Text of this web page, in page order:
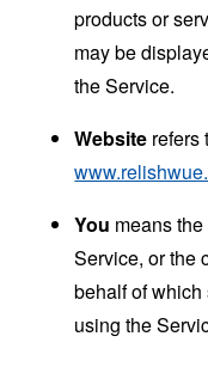
products or
may be
the Service.
Website refers
You means
Service, or the
behalf of
using the